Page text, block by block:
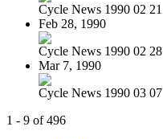
Cycle News 1990 02 21
Feb 28, 1990
Cycle News 1990 02 28
Mar 7, 1990
Cycle News 1990 03 07
1 - 9 of 496